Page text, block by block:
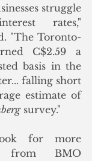
struggle
"The Toronto-
C$2.59 a
basis in the
falling short
estimate of
survey."
for more
from BMO